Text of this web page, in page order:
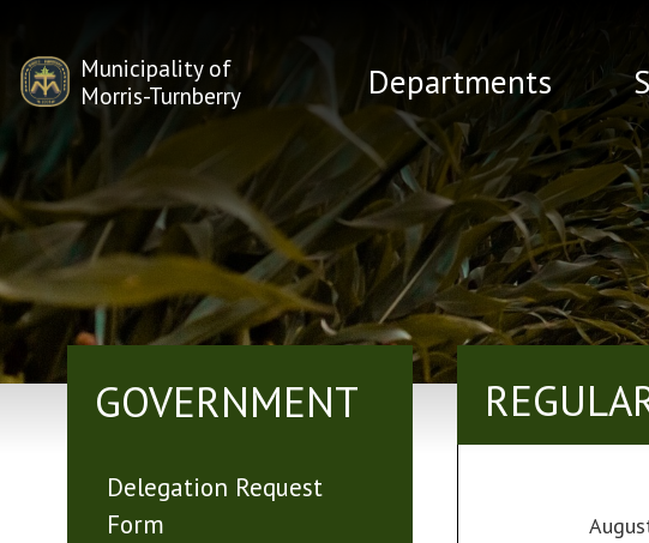
Municipality of
Morris-Turnberry
Departments
GOVERNMENT
Delegation Request
Form